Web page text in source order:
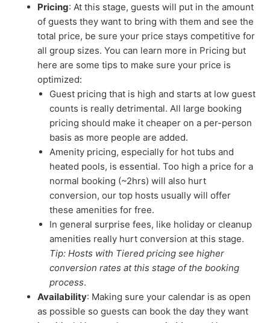
Pricing: At this stage, guests will put in the amount
of guests they want to bring with them and see the
total price, be sure your price stays competitive for
all group sizes. You can learn more in Pricing but
here are some tips to make sure your price is
optimized:
Guest pricing that is high and starts at low guest
counts is really detrimental. All large booking
pricing should make it cheaper on a per-person
basis as more people are added.
Amenity pricing, especially for hot tubs and
heated pools, is essential. Too high a price for a
normal booking (~2hrs) will also hurt
conversion, our top hosts usually will offer
these amenities for free.
In general surprise fees, like holiday or cleanup
amenities really hurt conversion at this stage.
Tip: Hosts with Tiered pricing see higher
conversion rates at this stage of the booking
process.
Availability: Making sure your calendar is as open
as possible so guests can book the day they want